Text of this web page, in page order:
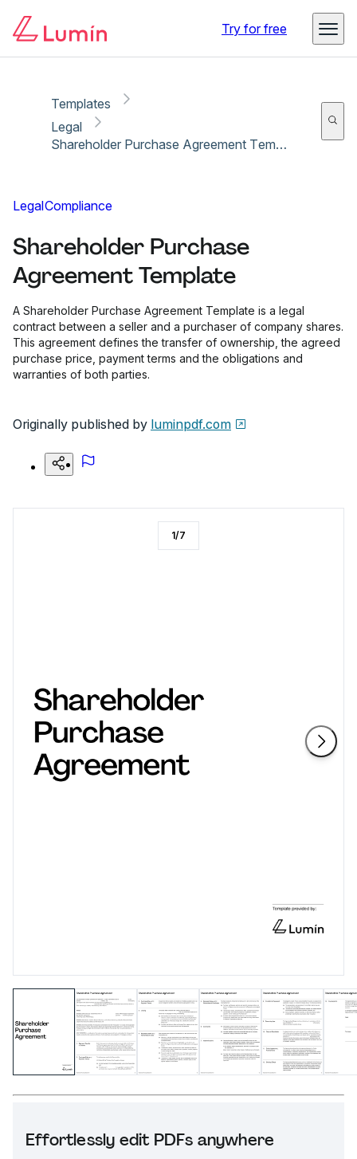
Try for free
Templates
Legal
Shareholder Purchase Agreement Template
LegalCompliance
Shareholder Purchase
Agreement Template
A Shareholder Purchase Agreement Template is a legal
contract between a seller and a purchaser of company shares.
This agreement defines the transfer of ownership, the agreed
purchase price, payment terms and the obligations and
warranties of both parties.
Originally published by luminpdf.com
Effortlessly edit PDFs anywhere
1/7